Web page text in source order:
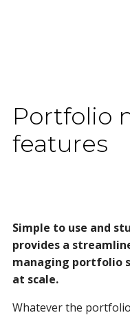
Portfolio
features
Simple to use and
provides a
managing portfolio
at scale.
Whatever the